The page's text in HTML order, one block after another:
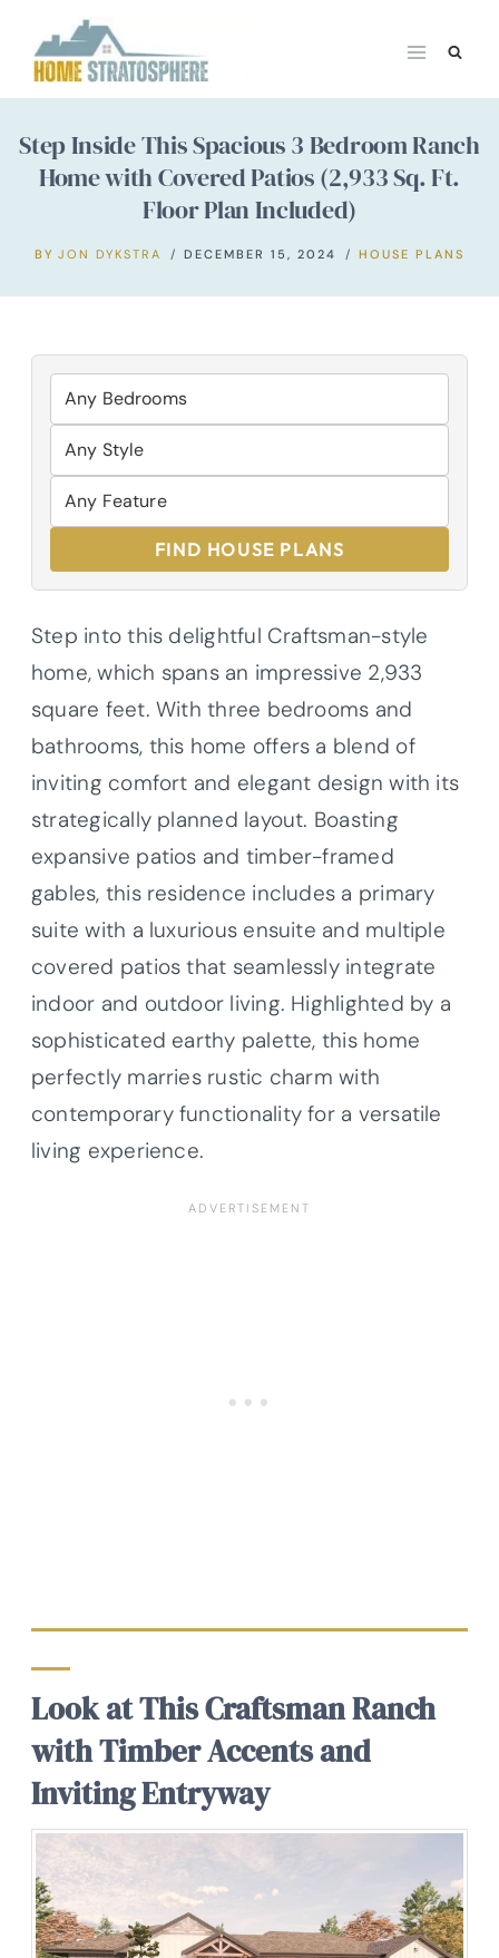
content
Step Inside This Spacious 3 Bedroom Ranch
Home with Covered Patios (2,933 Sq. Ft.
Floor Plan Included)
BY JON DYKSTRA DECEMBER 15, 2024 HOUSE PLANS
FIND HOUSE PLANS
Step into this delightful Craftsman-style
home, which spans an impressive 2,933
square feet. With three bedrooms and
bathrooms, this home offers a blend of
inviting comfort and elegant design with its
strategically planned layout. Boasting
expansive patios and timber-framed
gables, this residence includes a primary
suite with a luxurious ensuite and multiple
covered patios that seamlessly integrate
indoor and outdoor living. Highlighted by a
sophisticated earthy palette, this home
perfectly marries rustic charm with
contemporary functionality for a versatile
living experience.
Look at This Craftsman Ranch
with Timber Accents and
Inviting Entryway